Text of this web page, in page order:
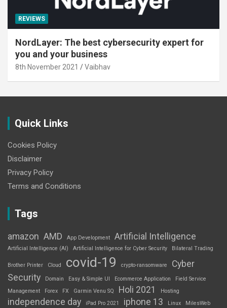
REVIEWS
NordLayer: The best cybersecurity expert for
you and your business
8th November 2021 Vaibhav
Quick Links
Cookies Policy
Disclaimer
Privacy Policy
Terms and Conditions
Tags
amazon AMD App Development Artificial Intelligence
Artificial Intelligence (AI) Artificial Intelligence for Cyber Security Bilateral Trading
Brother Printer Cloud covid-19 crypto-ransomware
Cyber
Security
Domain Easy & Simple UI Ecommerce Application
Field Service
Management
Forex FX Garmin Venu SQ Holi 2021 Hosting
independence day iPad Pro 2021 iphone 13 Linux
MilesWeb